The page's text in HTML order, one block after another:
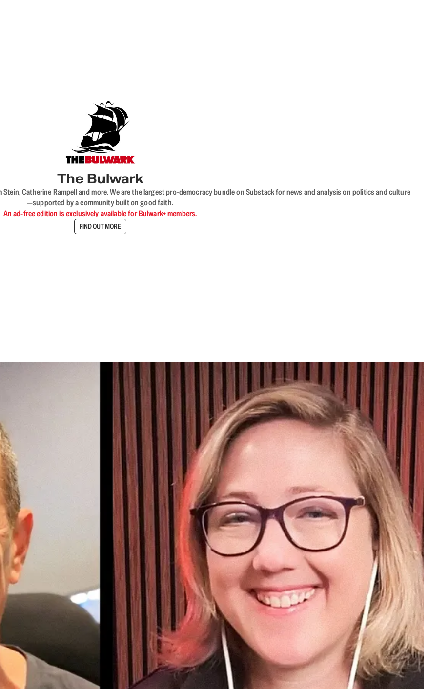
The Bulwark
Stein, Catherine Rampell and more. We are the largest pro-democracy bundle on Substack for news and analysis on politics and culture
—supported by a community built on good faith.
An ad-free edition is exclusively available for Bulwark+ members.
FIND OUT MORE